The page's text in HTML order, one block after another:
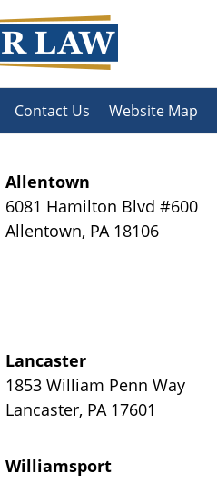
Allentown
6081 Hamilton Blvd #600
Allentown, PA 18106
Lancaster
1853 William Penn Way
Lancaster, PA 17601
Williamsport
Contact Us Website Map